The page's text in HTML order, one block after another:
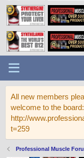
All new members
welcome to the board:
http://
t=259
Professional Muscle